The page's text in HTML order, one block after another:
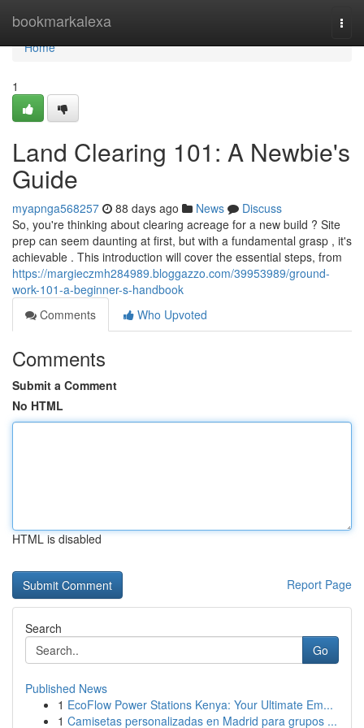
bookmarkalexa
Home
Home
1
Land Clearing 101: A Newbie's
Guide
myapnga568257 88 days ago News
Discuss
So, you're thinking about clearing acreage for a new build ? Site
prep can seem daunting at first, but with a fundamental grasp , it's
achievable . This introduction will cover the essential steps, from
https://margieczmh284989.bloggazzo.com/39953989/ground-
work-101-a-beginner-s-handbook
Comments
Who Upvoted
Comments
Submit a Comment
No HTML
HTML is disabled
Report Page
Search
Go
Published News
1 EcoFlow Power Stations Kenya: Your Ultimate Em...
1 Camisetas personalizadas en Madrid para grupos ...